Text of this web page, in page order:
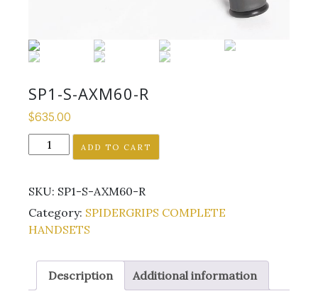
SP1-S-AXM60-R
$635.00
SP1-
S-
R
quantity
ADD TO CART
SKU: SP1-S-AXM60-R
Category: SPIDERGRIPS COMPLETE
HANDSETS
Description Additional information